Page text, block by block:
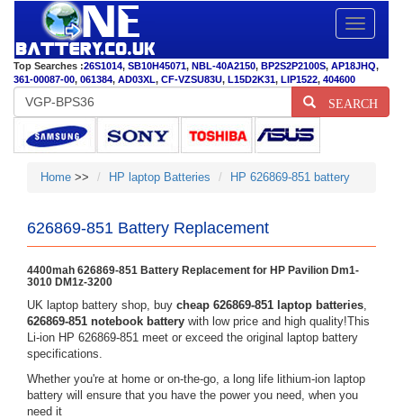
Toggle
Top Searches :26S1014, SB10H45071, NBL-40A2150, BP2S2P2100S, AP18JHQ,
361-00087-00, 061384, AD03XL, CF-VZSU83U, L15D2K31, LIP1522, 404600
SEARCH
Home >> HP laptop Batteries HP 626869-851 battery
626869-851 Battery Replacement
4400mah 626869-851 Battery Replacement for HP Pavilion Dm1-
3010 DM1z-3200
UK laptop battery shop, buy cheap 626869-851 laptop batteries,
626869-851 notebook battery with low price and high quality!This
Li-ion HP 626869-851 meet or exceed the original laptop battery
specifications.
Whether you're at home or on-the-go, a long life lithium-ion laptop
battery will ensure that you have the power you need, when you
need it